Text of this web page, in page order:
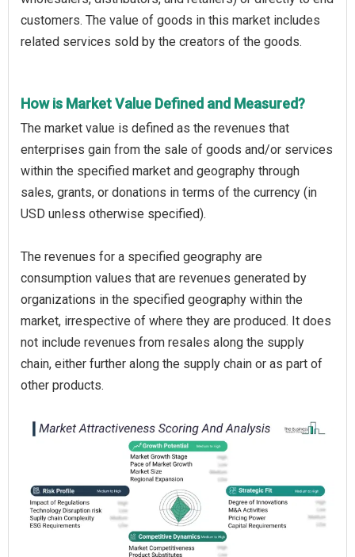
customers. The value of goods in this market includes
related services sold by the creators of the goods.
How is Market Value Defined and Measured?
The market value is defined as the revenues that
enterprises gain from the sale of goods and/or services
within the specified market and geography through
sales, grants, or donations in terms of the currency (in
USD unless otherwise specified).
The revenues for a specified geography are
consumption values that are revenues generated by
organizations in the specified geography within the
market, irrespective of where they are produced. It does
not include revenues from resales along the supply
chain, either further along the supply chain or as part of
other products.